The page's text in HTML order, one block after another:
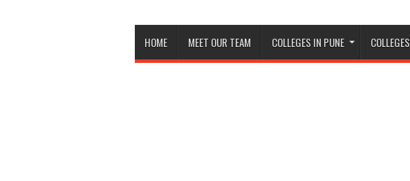
HOME MEET OUR TEAM COLLEGES IN PUNE